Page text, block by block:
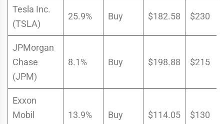
Tesla Inc.
(TSLA)
25.9% Buy $182.58 $230
JPMorgan
Chase
(JPM)
8.1% Buy $198.88 $215
Exxon
Mobil
13.9% Buy $114.05 $130